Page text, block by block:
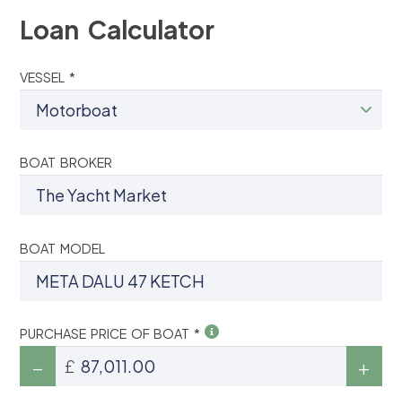
Loan Calculator
VESSEL *
BOAT BROKER
BOAT MODEL
PURCHASE PRICE OF BOAT *
£